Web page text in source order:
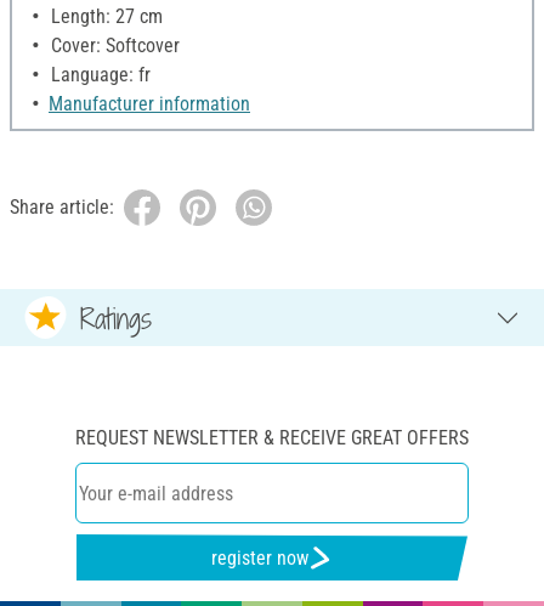
Length: 27 cm
Cover: Softcover
Language: fr
Manufacturer information
Share article:
Ratings
REQUEST NEWSLETTER & RECEIVE GREAT OFFERS
register now